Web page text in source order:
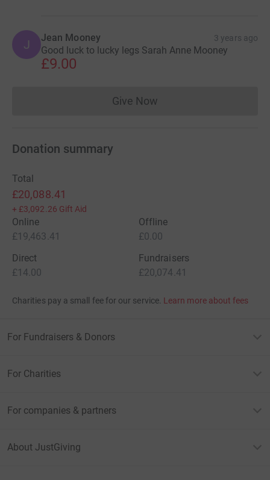
J Jean Mooney 3 years ago
Good luck to lucky legs Sarah Anne Mooney
£9.00
Give NowDonations cannot currently
Donation summary
Total
£20,088.41
+ £3,092.26 Gift Aid
Online
£19,463.41
Offline
£0.00
Direct
£14.00
Fundraisers
£20,074.41
Charities pay a small fee for our service. Learn more about fees
For Fundraisers & Donors
For Charities
For companies & partners
About JustGiving